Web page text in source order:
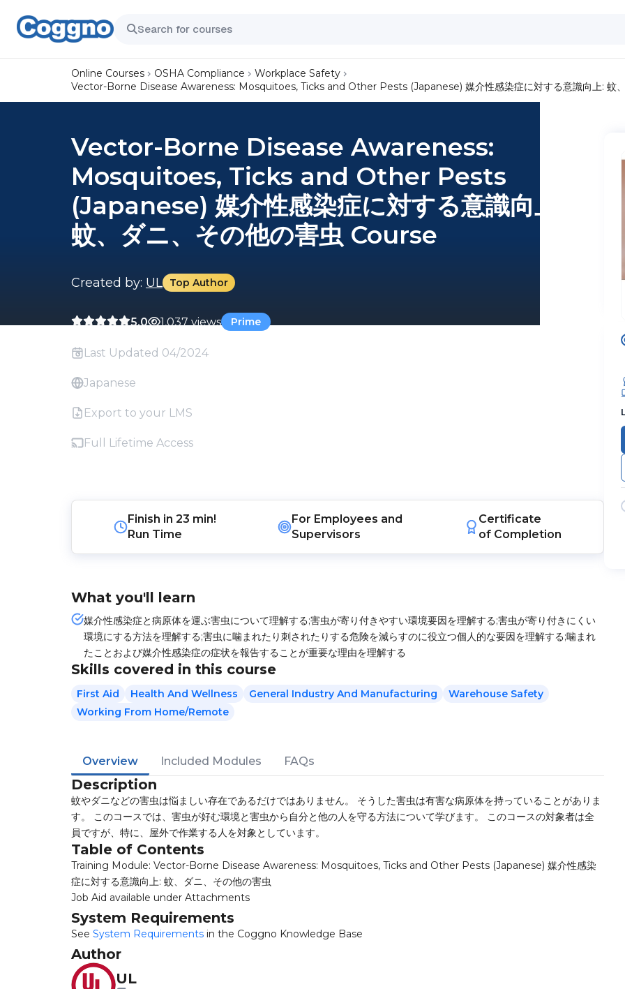
Online Courses OSHA Compliance
Workplace Safety
Vector-Borne Disease Awareness: Mosquitoes, Ticks and Other Pests (Japanese) 媒介性感染症に対する意識向上: 蚊
Vector-Borne Disease Awareness:
Mosquitoes, Ticks and Other Pests
(Japanese) 媒介性感染症に対する意識向上:
蚊、ダニ、その他の害虫 Course
Created by: UL Top Author
5.0 1,037 views Prime
Last Updated 04/2024
Japanese
Export to your LMS
Full Lifetime Access
Finish in23 min!
Run Time
For Employees and
Supervisors
Certificate
of Completion
What you'll learn
媒介性感染症と病原体を運ぶ害虫について理解する;害虫が寄り付きやすい環境要因を理解する;害虫が寄り付きにくい
環境にする方法を理解する;害虫に噛まれたり刺されたりする危険を減らすのに役立つ個人的な要因を理解する;噛まれ
たことおよび媒介性感染症の症状を報告することが重要な理由を理解する
Skills covered in this course
First Aid Health And Wellness General Industry And Manufacturing
Warehouse Safety
Working From Home/Remote
Overview Included Modules FAQs
Description
蚊やダニなどの害虫は悩ましい存在であるだけではありません。 そうした害虫は有害な病原体を持っていることがありま
す。 このコースでは、害虫が好む環境と害虫から自分と他の人を守る方法について学びます。 このコースの対象者は全
員ですが、特に、屋外で作業する人を対象としています。
Table of Contents
Training Module: Vector-Borne Disease Awareness: Mosquitoes, Ticks and Other Pests (Japanese) 媒介性感染
症に対する意識向上: 蚊、ダニ、その他の害虫
Job Aid available under Attachments
System Requirements
See System Requirements in the Coggno Knowledge Base
Author
UL